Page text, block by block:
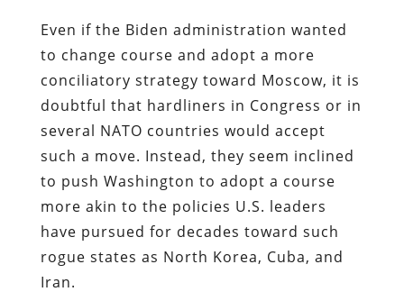
Even if the Biden administration wanted
to change course and adopt a more
conciliatory strategy toward Moscow, it is
doubtful that hardliners in Congress or in
several NATO countries would accept
such a move. Instead, they seem inclined
to push Washington to adopt a course
more akin to the policies U.S. leaders
have pursued for decades toward such
rogue states as North Korea, Cuba, and
Iran.